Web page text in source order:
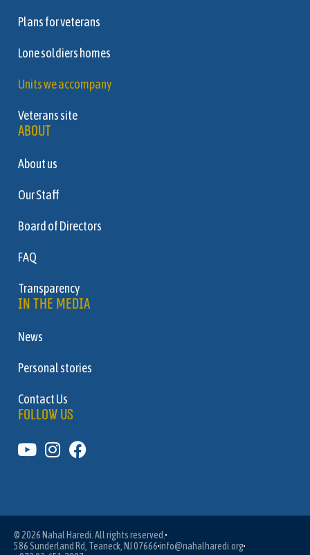
Plans for veterans
Lone soldiers homes
Units we accompany
Veterans site
ABOUT
About us
Our Staff
Board of Directors
FAQ
Transparency
IN THE MEDIA
News
Personal stories
Contact Us
FOLLOW US
© 2026 Nahal Haredi. All rights reserved.
586 Sunderland Rd, Teaneck, NJ 07666info@nahalharedi.org